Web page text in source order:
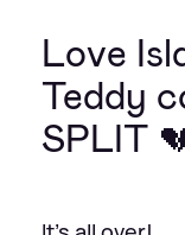
Love
Teddy
SPLIT